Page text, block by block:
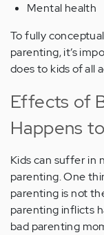
Mental health
To fully
parenting, it’s
does to kids of all
Effects of
Happens
Kids can suffer in
parenting. One
parenting is not
parenting inflicts
bad parenting